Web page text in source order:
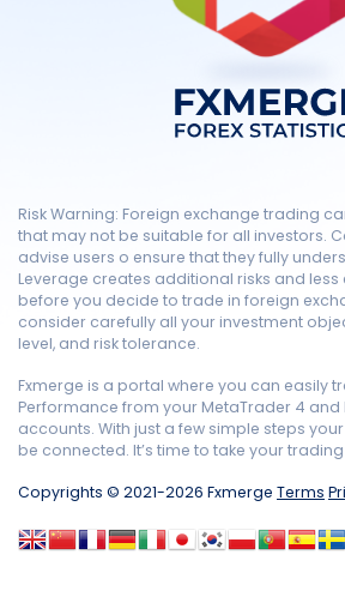
Risk Warning: Foreign exchange trading
that may not be suitable for all investors.
advise users o ensure that they fully
Leverage creates additional risks and less
before you decide to trade in foreign
consider carefully all your investment
level, and risk tolerance.
Fxmerge is a portal where you can easily
Performance from your MetaTrader 4 and
accounts. With just a few simple steps
be connected. It’s time to take your
Copyrights © 2021-2026 Fxmerge Terms